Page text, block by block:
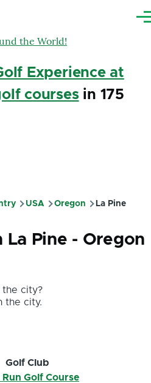
Experience at
coursesin 175
USA Oregon La Pine
La Pine - Oregon
the city?
the city.
Golf Club
Run Golf Course